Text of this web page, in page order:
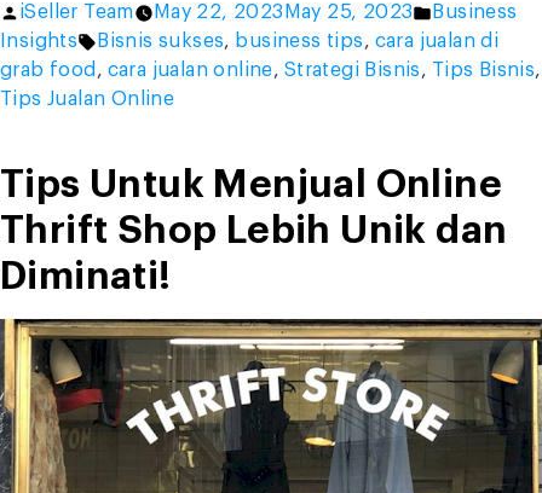
Skip!
Ini
9
Cara
Grab
Food
Agar
Cuan”
Posted
by
iSeller Team May 22, 2023 May 25, 2023
Posted
in
Business
Insights
Tags:
Bisnis sukses, business tips, cara jualan di
grab food , cara jualan online, Strategi Bisnis, Tips Bisnis,
Tips Jualan Online
Tips Untuk Menjual Online
Thrift Shop Lebih Unik dan
Diminati!